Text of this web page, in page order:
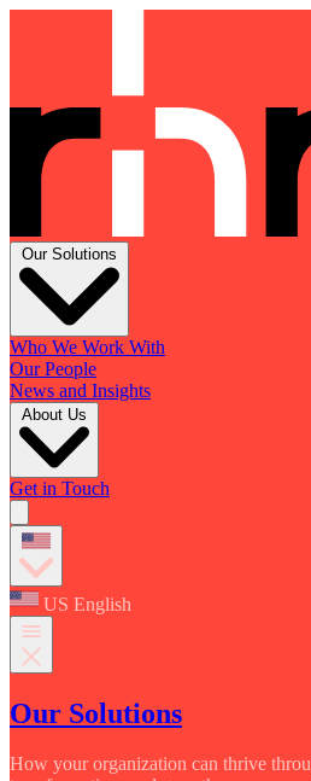
Our Solutions
Who We Work With
Our People
News and Insights
About Us
Get in Touch
US English
Our Solutions
How your organization can thrive